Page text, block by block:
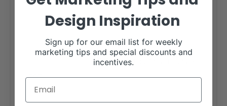
A photo posted by CARLY CARPENTER
onDec 24, 2014 at 11:54am
PST
Design Inspiration
Sign up for our email list for weekly
marketing tips and special discounts and
incentives.